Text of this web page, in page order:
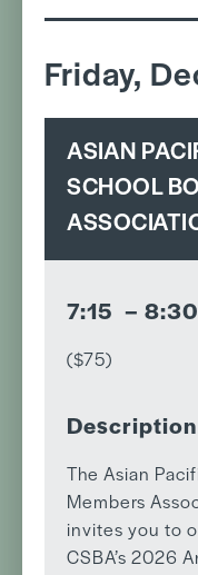
Friday,
ASIAN
SCHOOL
7:15 –
($75)
Description
The Asian
Members
invites you to
CSBA’s 2026